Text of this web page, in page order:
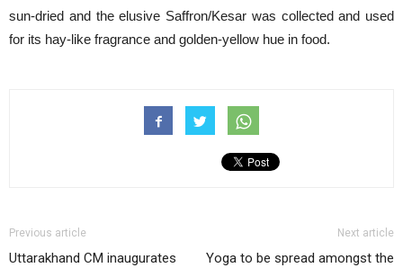
sun-dried and the elusive Saffron/Kesar was collected and used
for its hay-like fragrance and golden-yellow hue in food.
Previous article
Uttarakhand CM inaugurates
Next article
Yoga to be spread amongst the